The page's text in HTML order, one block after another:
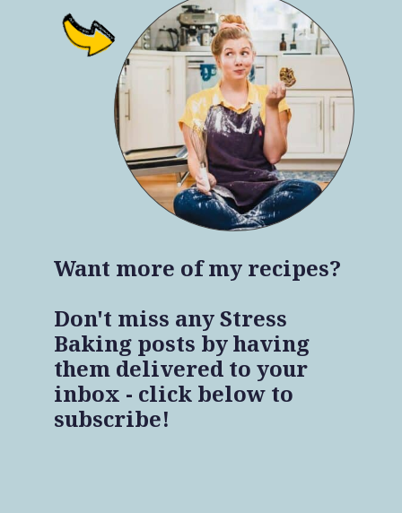
Want more of my recipes?
Don't miss any Stress
Baking posts by having
them delivered to your
inbox - click below to
subscribe!